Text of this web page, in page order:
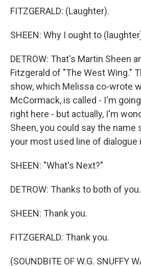
FITZGERALD: (Laughter).
SHEEN: Why I ought to
DETROW: That's Martin Sheen
Fitzgerald of "The West Wing."
show, which Melissa co-wrote
McCormack, is called - I'm
right here - but actually, I'm
Sheen, you could say the name
your most used line of dialogue
SHEEN: "What's Next?"
DETROW: Thanks to both of you.
SHEEN: Thank you.
FITZGERALD: Thank you.
(SOUNDBITE OF W.G. SNUFFY